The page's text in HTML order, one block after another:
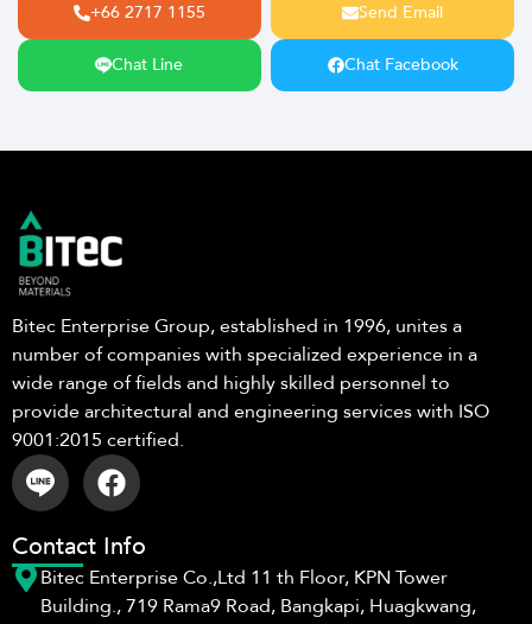
+66 2717 1155 Send Email
Chat Line Chat Facebook
Bitec Enterprise Group, established in 1996, unites a
number of companies with specialized experience in a
wide range of fields and highly skilled personnel to
provide architectural and engineering services with ISO
9001:2015 certified.
Contact Info
Bitec Enterprise Co.,Ltd 11 th Floor, KPN Tower
Building., 719 Rama9 Road, Bangkapi, Huagkwang,